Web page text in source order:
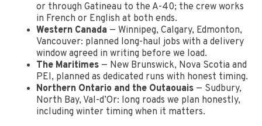
or through Gatineau to the A-40; the crew works
in French or English at both ends.
Western Canada — Winnipeg, Calgary, Edmonton,
Vancouver: planned long-haul jobs with a delivery
window agreed in writing before we load.
The Maritimes — New Brunswick, Nova Scotia and
PEI, planned as dedicated runs with honest timing.
Northern Ontario and the Outaouais — Sudbury,
North Bay, Val-d’Or: long roads we plan honestly,
including winter timing when it matters.